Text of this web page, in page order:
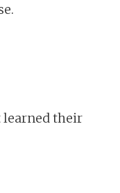
learned their